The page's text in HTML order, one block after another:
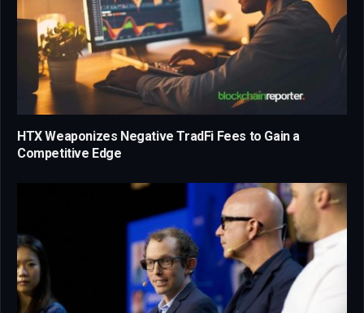
HTX Weaponizes Negative TradFi Fees to Gain a
Competitive Edge